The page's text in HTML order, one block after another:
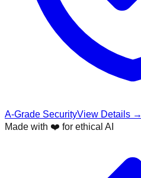
A-Grade SecurityView Details →
Made with ❤️ for ethical AI